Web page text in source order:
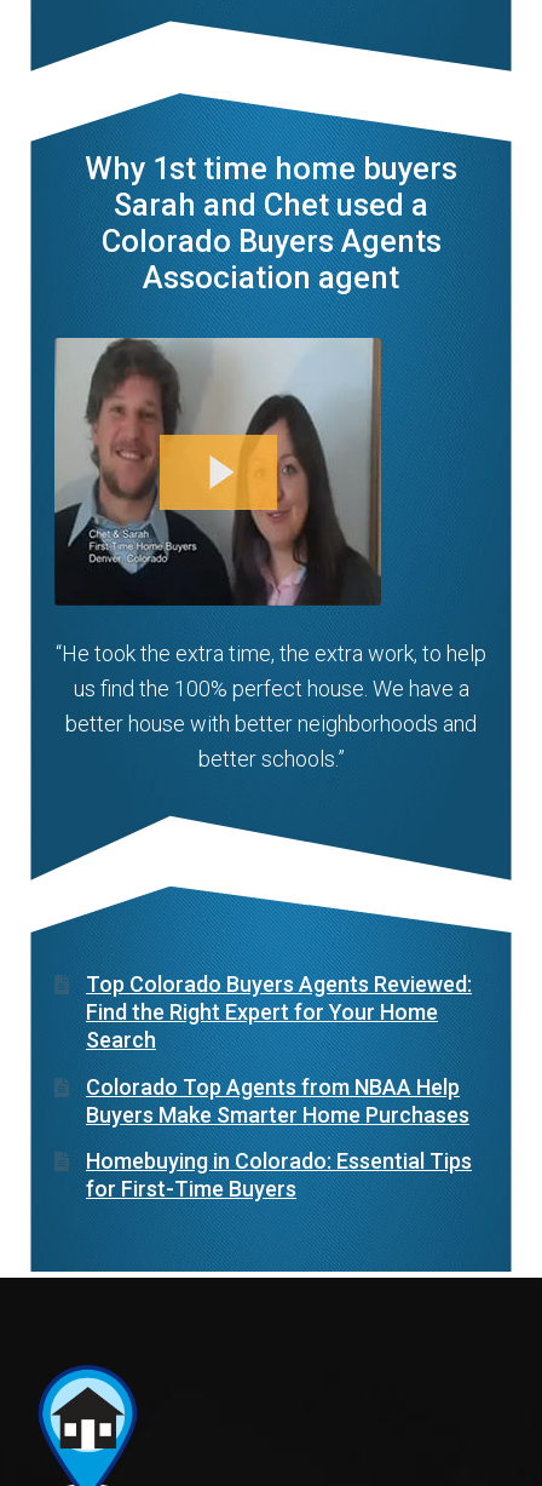
Why 1st time home buyers
Sarah and Chet used a
Colorado Buyers Agents
Association agent
“He took the extra time, the extra work, to help
us find the 100% perfect house. We have a
better house with better neighborhoods and
better schools.”
Top Colorado Buyers Agents Reviewed:
Find the Right Expert for Your Home
Search
Colorado Top Agents from NBAA Help
Buyers Make Smarter Home Purchases
Homebuying in Colorado: Essential Tips
for First-Time Buyers